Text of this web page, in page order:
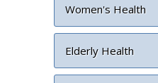
Women's Health
Elderly Health